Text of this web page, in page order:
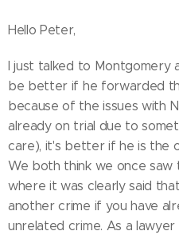
Hello Peter,
I just talked to
be better if he forwarded
because of the issues with
already on trial due to
care), it's better if he is the
We both think we once saw
where it was clearly said
another crime if you have
unrelated crime. As a